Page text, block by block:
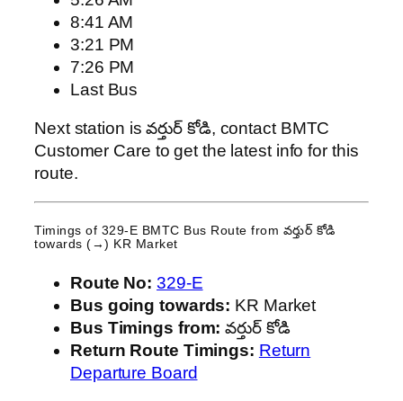
8:41 AM
3:21 PM
7:26 PM
Last Bus
Next station is వర్తుర్ కోడి, contact BMTC
Customer Care to get the latest info for this
route.
Timings of 329-E BMTC Bus Route from వర్తుర్ కోడి
towards (→) KR Market
Route No: 329-E
Bus going towards: KR Market
Bus Timings from: వర్తుర్ కోడి
Return Route Timings: Return
Departure Board